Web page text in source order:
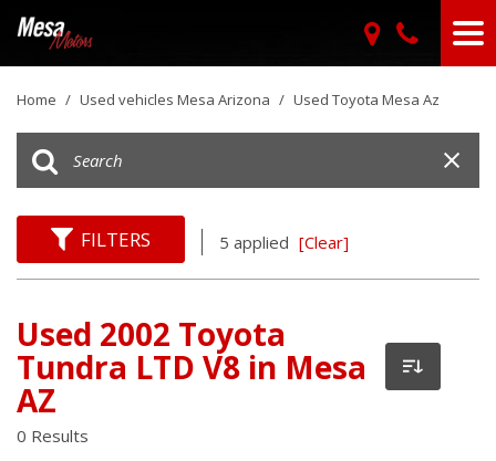
Home / Used vehicles Mesa Arizona / Used Toyota Mesa Az
FILTERS 5 applied [Clear]
Used 2002 Toyota
Tundra LTD V8 in Mesa
AZ
0 Results